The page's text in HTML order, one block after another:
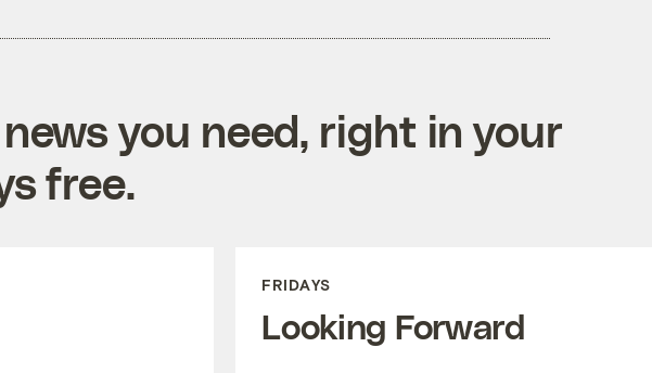
you need, right in your
free.
FRIDAYS
Looking Forward